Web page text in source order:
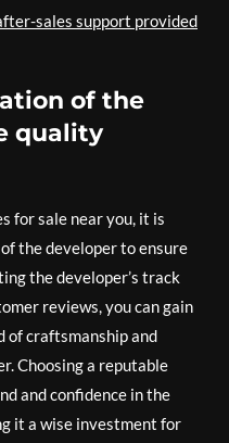
sales support provided
of the
quality
for sale near you, it is
the developer to ensure
the developer’s track
reviews, you can gain
of craftsmanship and
Choosing a reputable
and confidence in the
it a wise investment for